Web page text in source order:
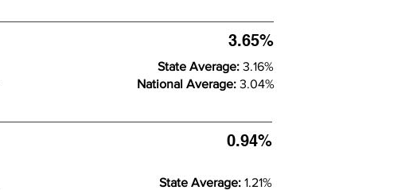
3.65%
State Average: 3.16%
National Average: 3.04%
0.94%
State Average: 1.21%